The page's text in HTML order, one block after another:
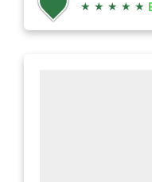
★ ★ ★ ★ ★